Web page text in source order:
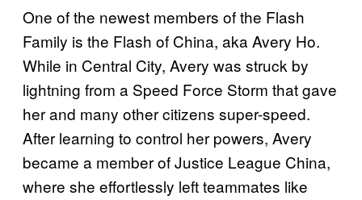
One of the newest members of the Flash
Family is the Flash of China, aka Avery Ho.
While in Central City, Avery was struck by
lightning from a Speed Force Storm that gave
her and many other citizens super-speed.
After learning to control her powers, Avery
became a member of Justice League China,
where she effortlessly left teammates like